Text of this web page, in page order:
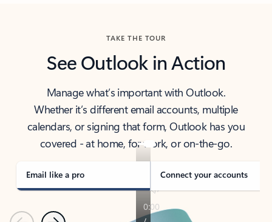
TAKE THE TOUR
See Outlook in Action
Manage what’s important with Outlook.
Whether it’s different email accounts, multiple
calendars, or signing that form, Outlook has you
covered - at home, for work, or on-the-go.
Email like a pro Connect your accounts